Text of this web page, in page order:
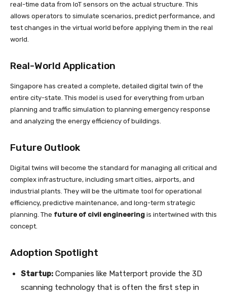
real-time data from IoT sensors on the actual structure. This
allows operators to simulate scenarios, predict performance, and
test changes in the virtual world before applying them in the real
world.
Real-World Application
Singapore has created a complete, detailed digital twin of the
entire city-state. This model is used for everything from urban
planning and traffic simulation to planning emergency response
and analyzing the energy efficiency of buildings.
Future Outlook
Digital twins will become the standard for managing all critical and
complex infrastructure, including smart cities, airports, and
industrial plants. They will be the ultimate tool for operational
efficiency, predictive maintenance, and long-term strategic
planning. The future of civil engineering is intertwined with this
concept.
Adoption Spotlight
Startup: Companies like Matterport provide the 3D
scanning technology that is often the first step in